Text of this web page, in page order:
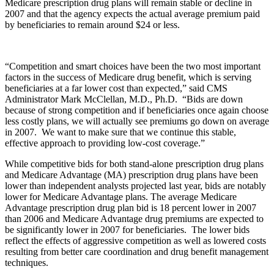
Medicare prescription drug plans will remain stable or decline in
2007 and that the agency expects the actual average premium paid
by beneficiaries to remain around $24 or less.
“Competition and smart choices have been the two most important
factors in the success of Medicare drug benefit, which is serving
beneficiaries at a far lower cost than expected,” said CMS
Administrator Mark McClellan, M.D., Ph.D. “Bids are down
because of strong competition and if beneficiaries once again choose
less costly plans, we will actually see premiums go down on average
in 2007. We want to make sure that we continue this stable,
effective approach to providing low-cost coverage.”
While competitive bids for both stand-alone prescription drug plans
and Medicare Advantage (MA) prescription drug plans have been
lower than independent analysts projected last year, bids are notably
lower for Medicare Advantage plans. The average Medicare
Advantage prescription drug plan bid is 18 percent lower in 2007
than 2006 and Medicare Advantage drug premiums are expected to
be significantly lower in 2007 for beneficiaries. The lower bids
reflect the effects of aggressive competition as well as lowered costs
resulting from better care coordination and drug benefit management
techniques.